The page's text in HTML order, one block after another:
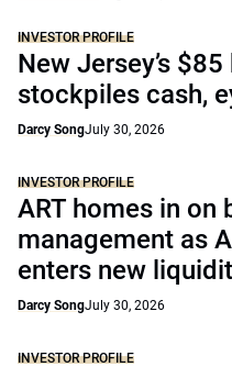
INVESTOR PROFILE
New Jersey’s
stockpiles cash,
Darcy SongJuly 30, 2026
INVESTOR PROFILE
ART homes in on
management as
enters new
Darcy SongJuly 30, 2026
INVESTOR PROFILE